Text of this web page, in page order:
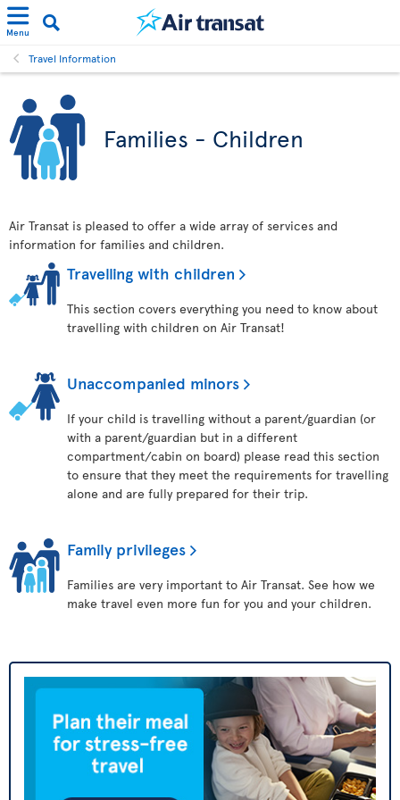
Menu
Travel Information
Families - Children
Air Transat is pleased to offer a wide array of services and
information for families and children.
Travelling with children
This section covers everything you need to know about
travelling with children on Air Transat!
Unaccompanied minors
If your child is travelling without a parent/guardian (or
with a parent/guardian but in a different
compartment/cabin on board) please read this section
to ensure that they meet the requirements for travelling
alone and are fully prepared for their trip.
Family privileges
Families are very important to Air Transat. See how we
make travel even more fun for you and your children.